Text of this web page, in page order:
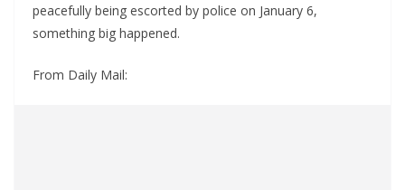
peacefully being escorted by police on January 6,
something big happened.
From Daily Mail: